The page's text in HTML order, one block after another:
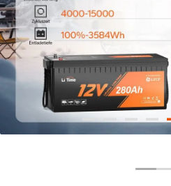
51.2V 100Ah
Smart Comflex
€1.155,99€1.999,00